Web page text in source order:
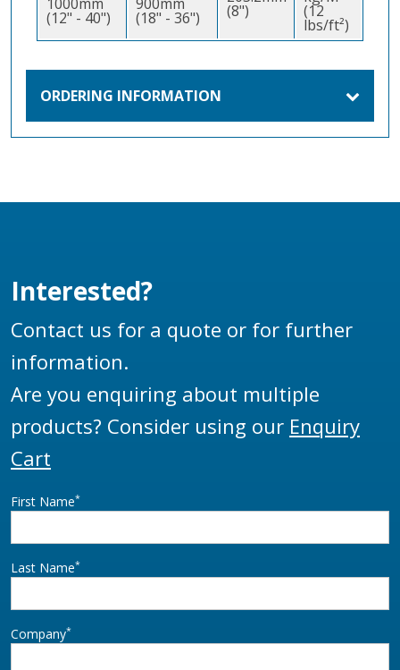
(12" - 40") (18" - 36") (8") (12
lbs/ft²)
ORDERING INFORMATION
Interested?
Contact us for a quote or for further
information.
Are you enquiring about multiple
products? Consider using our Enquiry
Cart
First Name*
Last Name*
Company*